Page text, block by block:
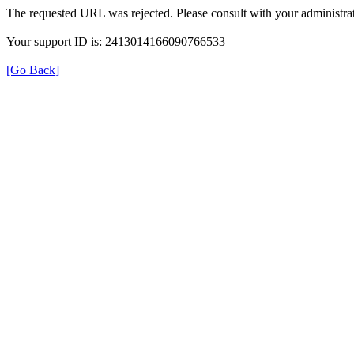
The requested URL was rejected. Please consult with your
Your support ID is: 2413014166090766533
[Go Back]